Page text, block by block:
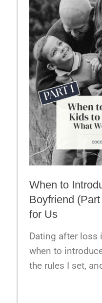
When to
Boyfriend
for Us
Dating after loss
when to
the rules I set,